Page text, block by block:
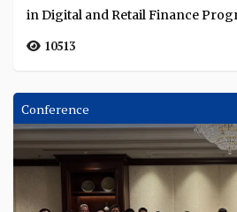
in Digital and Retail Finance
10513
Conference